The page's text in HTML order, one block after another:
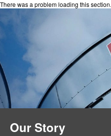
There was a problem loading this section.
Our Story